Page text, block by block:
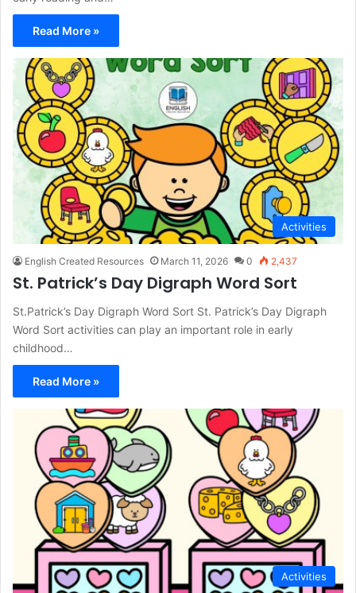
Read More »
Activities
English Created Resources March 11, 2026 0 2,437
St. Patrick’s Day Digraph Word Sort
St.Patrick’s Day Digraph Word Sort St. Patrick’s Day Digraph
Word Sort activities can play an important role in early
childhood…
Read More »
Activities